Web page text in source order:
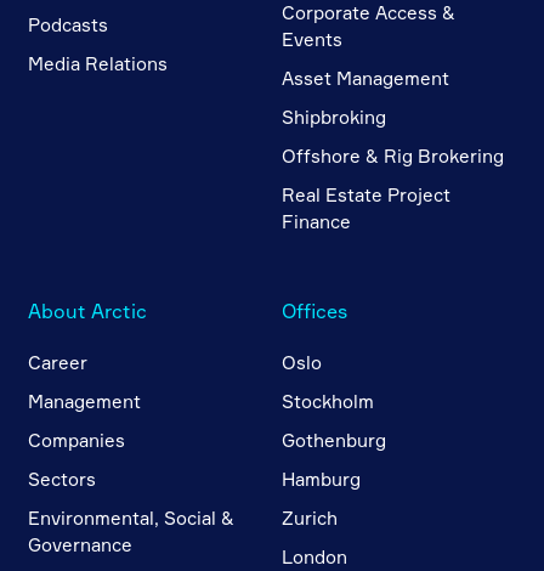
Podcasts
Media Relations
Corporate Access &
Events
Asset Management
Shipbroking
Offshore & Rig Brokering
Real Estate Project
Finance
About Arctic
Career
Management
Companies
Sectors
Environmental, Social &
Governance
Offices
Oslo
Stockholm
Gothenburg
Hamburg
Zurich
London